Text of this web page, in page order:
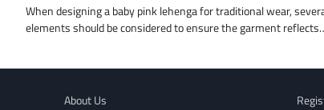
When designing a baby pink lehenga for traditional wear,
elements should be considered to ensure the garment
About Us